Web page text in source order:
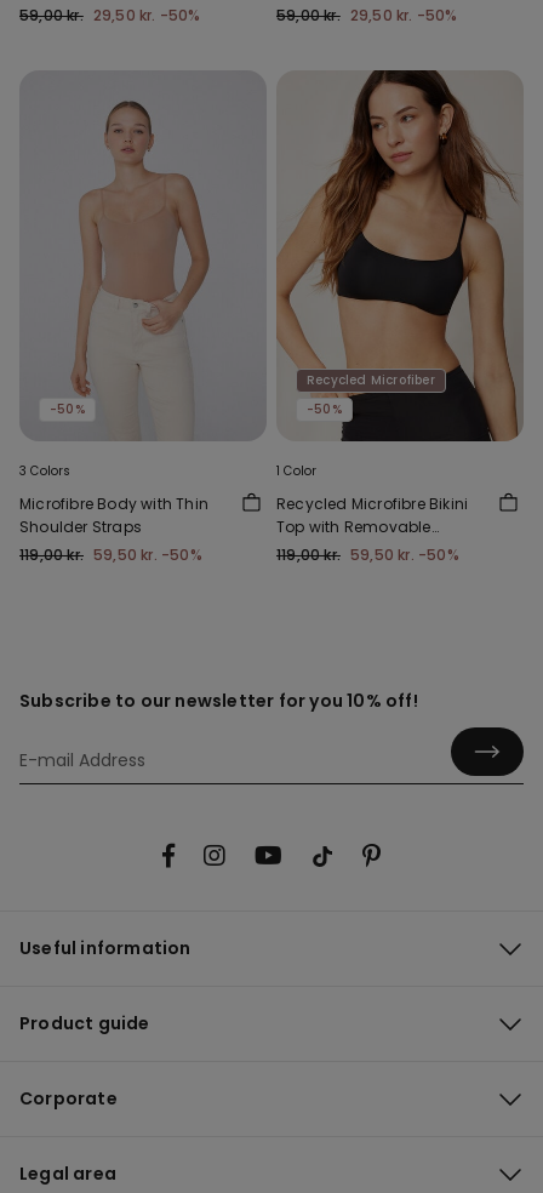
59,00 kr. 29,50 kr. -50%
59,00 kr. 29,50 kr. -50%
-50%
3 Colors
Microfibre Body with Thin
Shoulder Straps
119,00 kr. 59,50 kr. -50%
Recycled Microfiber
-50%
1 Color
Recycled Microfibre Bikini
Top with Removable
Padding
119,00 kr. 59,50 kr. -50%
Subscribe to our newsletter for you 10% off!
Useful information
Product guide
Corporate
Legal area